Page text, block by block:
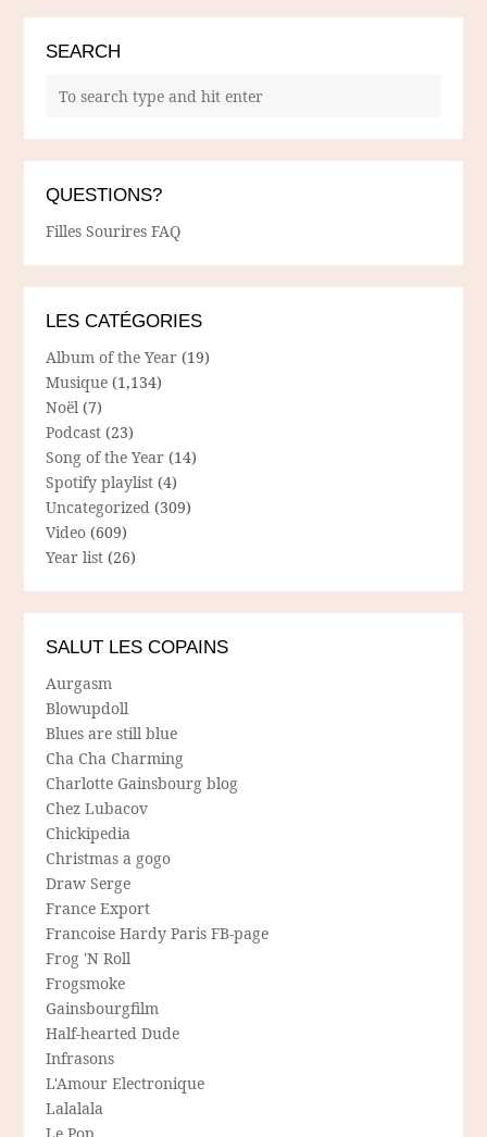
SEARCH
QUESTIONS?
Filles Sourires FAQ
LES CATÉGORIES
Album of the Year (19)
Musique (1,134)
Noël (7)
Podcast (23)
Song of the Year (14)
Spotify playlist (4)
Uncategorized (309)
Video (609)
Year list (26)
SALUT LES COPAINS
Aurgasm
Blowupdoll
Blues are still blue
Cha Cha Charming
Charlotte Gainsbourg blog
Chez Lubacov
Chickipedia
Christmas a gogo
Draw Serge
France Export
Francoise Hardy Paris FB-page
Frog 'N Roll
Frogsmoke
Gainsbourgfilm
Half-hearted Dude
Infrasons
L'Amour Electronique
Lalalala